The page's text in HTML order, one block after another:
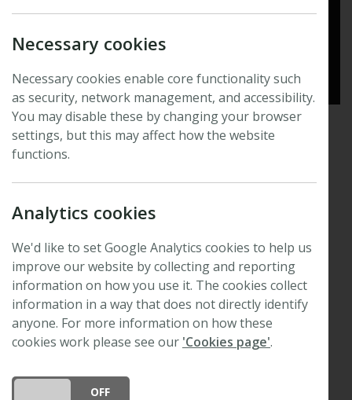
Resources for authors and
reviewers
View author guidelines, advice for promoting your
Read this article in full
Necessary cookies
Necessary cookies enable core functionality such
as security, network management, and accessibility.
You may disable these by changing your browser
settings, but this may affect how the website
functions.
Analytics cookies
We'd like to set Google Analytics cookies to help us
improve our website by collecting and reporting
information on how you use it. The cookies collect
information in a way that does not directly identify
anyone. For more information on how these
cookies work please see our 'Cookies page'.
DO YOU ACCEPT THE USE OF COOKIES?
OFF